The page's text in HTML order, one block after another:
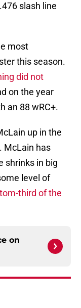
slash line
most
this season.
did not
on the year
an 88 wRC+.
up in the
McLain has
shrinks in big
level of
third of the
on